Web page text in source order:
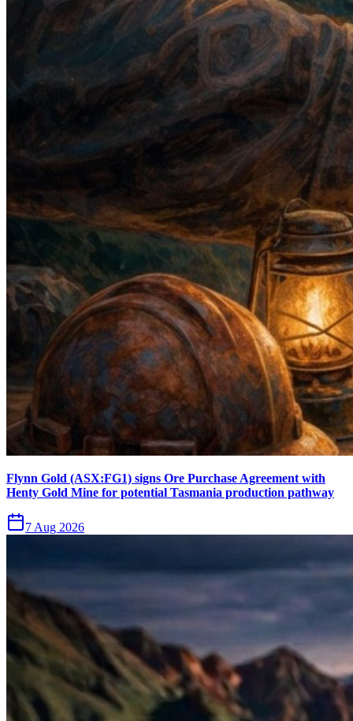
Flynn Gold (ASX:FG1) signs Ore Purchase Agreement with
Henty Gold Mine for potential Tasmania production pathway
7 Aug 2026